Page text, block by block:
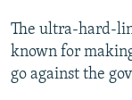
Subscribe
The ultra-hard-
known for
go against the